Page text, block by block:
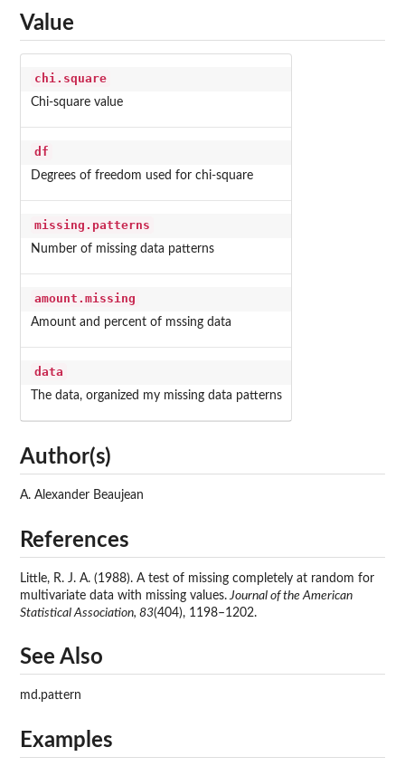
Value
chi.square
Chi-square value
df
Degrees of freedom used for chi-square
missing.patterns
Number of missing data patterns
amount.missing
Amount and percent of mssing data
data
The data, organized my missing data patterns
Author(s)
A. Alexander Beaujean
References
Little, R. J. A. (1988). A test of missing completely at random for
multivariate data with missing values.Journal of the American
Statistical Association, 83(404), 1198–1202.
See Also
md.pattern
Examples